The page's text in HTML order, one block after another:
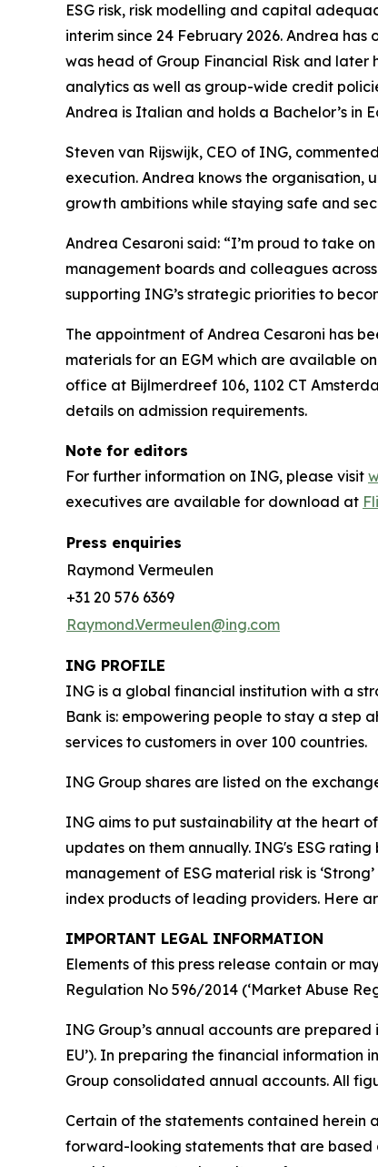
ESG risk, risk modelling and capital
interim since 24 February 2026. Andrea
was head of Group Financial Risk and later
analytics as well as group-wide credit
Andrea is Italian and holds a Bachelor’s in
Steven van Rijswijk, CEO of ING,
execution. Andrea knows the organisation,
growth ambitions while staying safe and
Andrea Cesaroni said: “I’m proud to take
management boards and colleagues
supporting ING’s strategic priorities to
The appointment of Andrea Cesaroni has
materials for an EGM which are available
office at Bijlmerdreef 106, 1102 CT
details on admission requirements.
Note for editors
For further information on ING, please visit
executives are available for download at
Press enquiries
Raymond Vermeulen
+31 20 576 6369
Raymond.Vermeulen@ing.com
ING PROFILE
ING is a global financial institution with a
Bank is: empowering people to stay a step
services to customers in over 100 countries.
ING Group shares are listed on the
ING aims to put sustainability at the heart
updates on them annually. ING's ESG
management of ESG material risk is
index products of leading providers. Here
IMPORTANT LEGAL INFORMATION
Elements of this press release contain or
Regulation No 596/2014 (‘Market Abuse
ING Group’s annual accounts are
EU’). In preparing the financial information
Group consolidated annual accounts. All
Certain of the statements contained
forward-looking statements that are based